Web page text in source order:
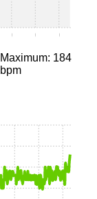
0:40 0:45 0:50
Maximum: 184
bpm